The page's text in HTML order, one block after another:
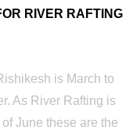
RIVER RAFTING
is March to
As River Rafting is
June these are the